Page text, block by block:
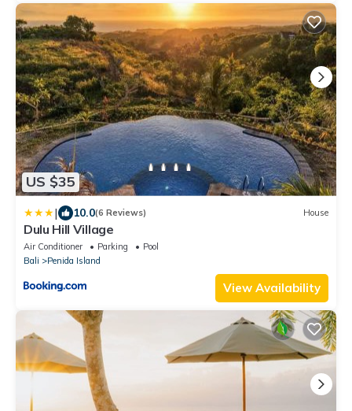
US $35
| 10.0(6 Reviews) House
Dulu Hill Village
Air Conditioner Parking
Pool
Bali
Penida Island
View Availability